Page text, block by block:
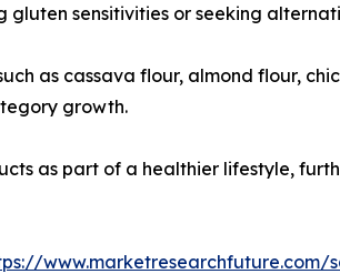
sensitivities or seeking
as cassava flour, almond flour,
growth.
as part of a healthier lifestyle,
www.marketresearchfuture.com/